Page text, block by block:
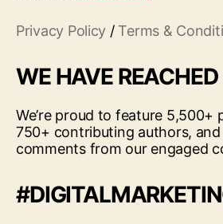
Privacy Policy / Terms &
WE HAVE REACHED
We’re proud to feature 5,500+
750+ contributing authors,
comments from our engaged